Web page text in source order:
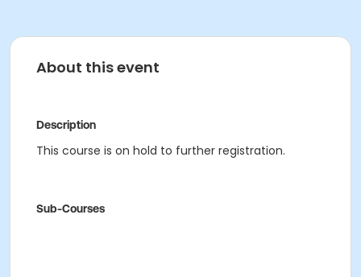
About this event
Description
This course is on hold to further registration.
Sub-Courses